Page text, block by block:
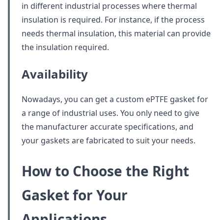
in different industrial processes where thermal
insulation is required. For instance, if the process
needs thermal insulation, this material can provide
the insulation required.
Availability
Nowadays, you can get a custom ePTFE gasket for
a range of industrial uses. You only need to give
the manufacturer accurate specifications, and
your gaskets are fabricated to suit your needs.
How to Choose the Right
Gasket for Your